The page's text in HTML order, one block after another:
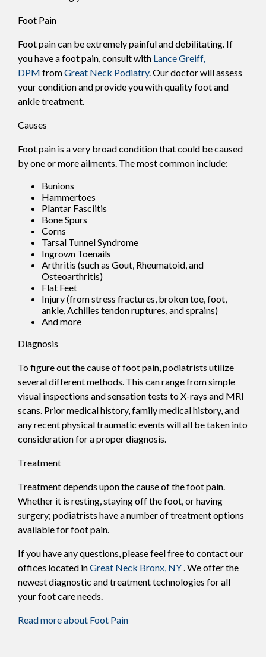
Foot Pain
Foot pain can be extremely painful and debilitating. If
you have a foot pain, consult with Lance Greiff,
DPM fromGreat Neck Podiatry.Our doctorwill assess
your condition and provide you with quality foot and
ankle treatment.
Causes
Foot pain is a very broad condition that could be caused
by one or more ailments. The most common include:
Bunions
Hammertoes
Plantar Fasciitis
Bone Spurs
Corns
Tarsal Tunnel Syndrome
Ingrown Toenails
Arthritis (such as Gout, Rheumatoid, and
Osteoarthritis)
Flat Feet
Injury (from stress fractures, broken toe, foot,
ankle, Achilles tendon ruptures, and sprains)
And more
Diagnosis
To figure out the cause of foot pain, podiatrists utilize
several different methods. This can range from simple
visual inspections and sensation tests to X-rays and MRI
scans. Prior medical history, family medical history, and
any recent physical traumatic events will all be taken into
consideration for a proper diagnosis.
Treatment
Treatment depends upon the cause of the foot pain.
Whether it is resting, staying off the foot, or having
surgery; podiatrists have a number of treatment options
available for foot pain.
If you have any questions, please feel free to contactour
offices located inGreat Neck Bronx, NY. We offer the
newest diagnostic and treatment technologies for all
your foot care needs.
Read more about Foot Pain